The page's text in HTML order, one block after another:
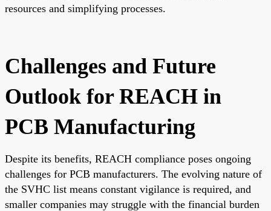
resources and simplifying processes.
Challenges and Future
Outlook for REACH in
PCB Manufacturing
Despite its benefits, REACH compliance poses ongoing
challenges for PCB manufacturers. The evolving nature of
the SVHC list means constant vigilance is required, and
smaller companies may struggle with the financial burden